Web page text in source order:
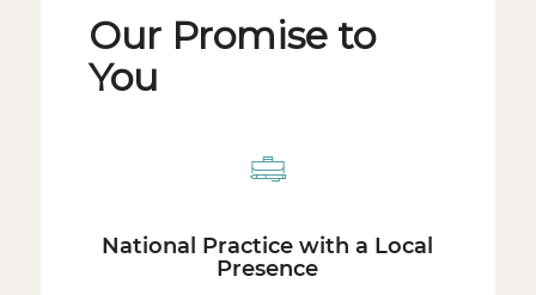
Our Promise to
You
National Practice with a Local
Presence